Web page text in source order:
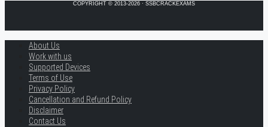
COPYRIGHT © 2013-2026 · SSBCRACKEXAMS
About Us
Work with us
Supported Devices
Terms of Use
Privacy Policy
Cancellation and Refund Policy
Disclaimer
Contact Us